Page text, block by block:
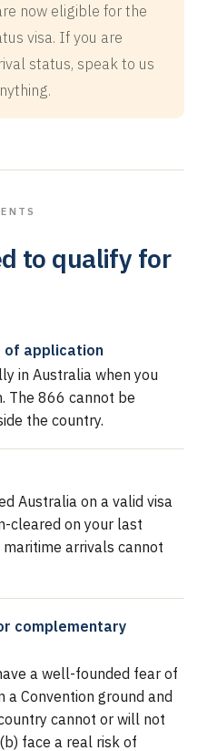
now eligible for the
visa. If you are
status, speak to us
to qualify for
of application
in Australia when you
The 866 cannot be
the country.
Australia on a valid visa
cleared on your last
arrivals cannot
complementary
a well-founded fear of
a Convention ground and
cannot or will not
face a real risk of